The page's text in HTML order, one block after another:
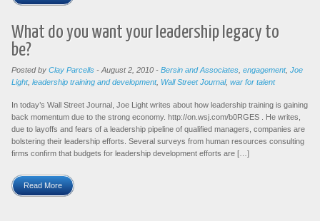
What do you want your leadership legacy to
be?
Posted by Clay Parcells - August 2, 2010 - Bersin and Associates engagement, Joe
Light, leadership training and development, Wall Street Journal, war for talent
In today’s Wall Street Journal, Joe Light writes about how leadership training is gaining
back momentum due to the strong economy. http://on.wsj.com/b0RGES . He writes,
due to layoffs and fears of a leadership pipeline of qualified managers, companies are
bolstering their leadership efforts. Several surveys from human resources consulting
firms confirm that budgets for leadership development efforts are […]
Read More